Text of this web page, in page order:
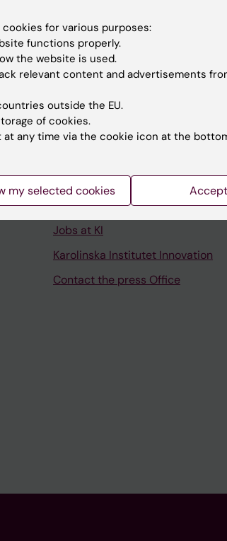
en fördjupningskurs”
an academic approach to the
University Library
Support research and education
Jobs at KI
Karolinska Institutet Innovation
Contact the press Office
for various purposes:
functions properly.
the website is used.
relevant content and advertisements
outside the EU.
of cookies.
any time via the cookie icon at the
my selected cookies